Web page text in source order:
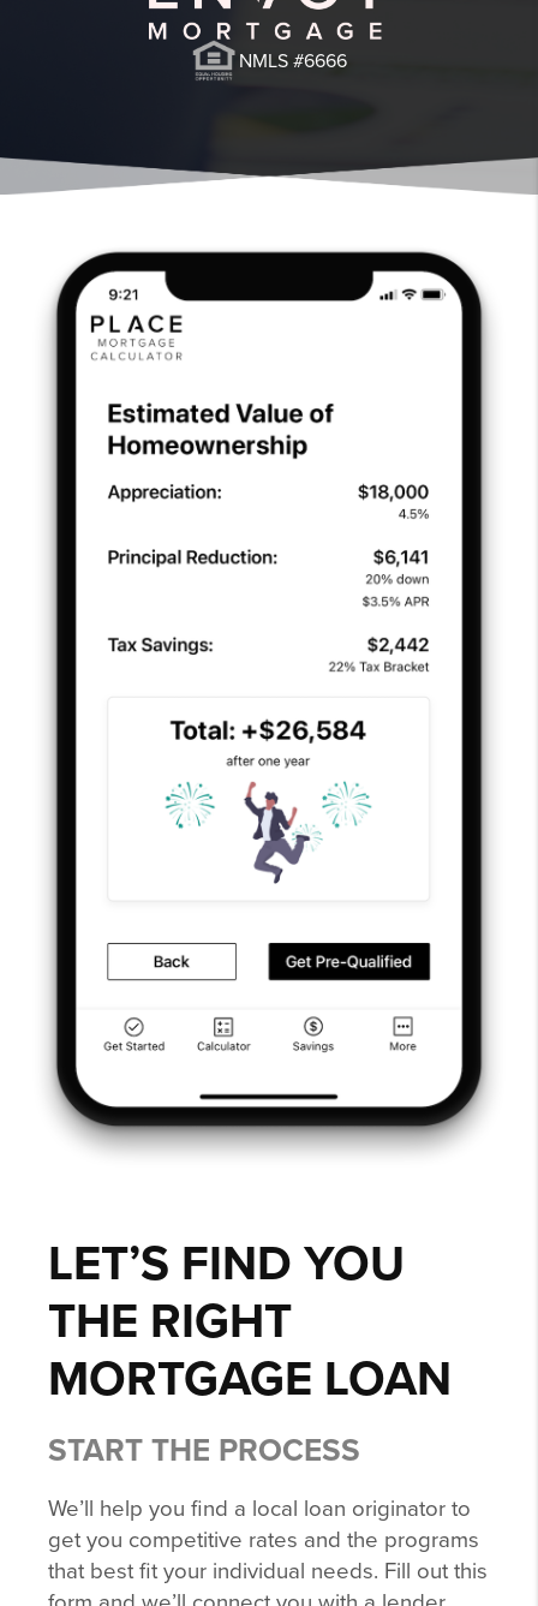
NMLS #6666
LET’S FIND YOU
THE RIGHT
MORTGAGE LOAN
START THE PROCESS
We’ll help you find a local loan originator to
get you competitive rates and the programs
that best fit your individual needs. Fill out this